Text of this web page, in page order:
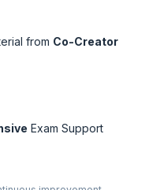
from Co-Creator
Exam Support